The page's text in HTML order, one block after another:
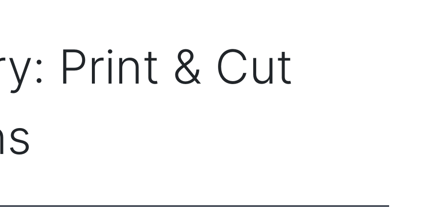
Print & Cut